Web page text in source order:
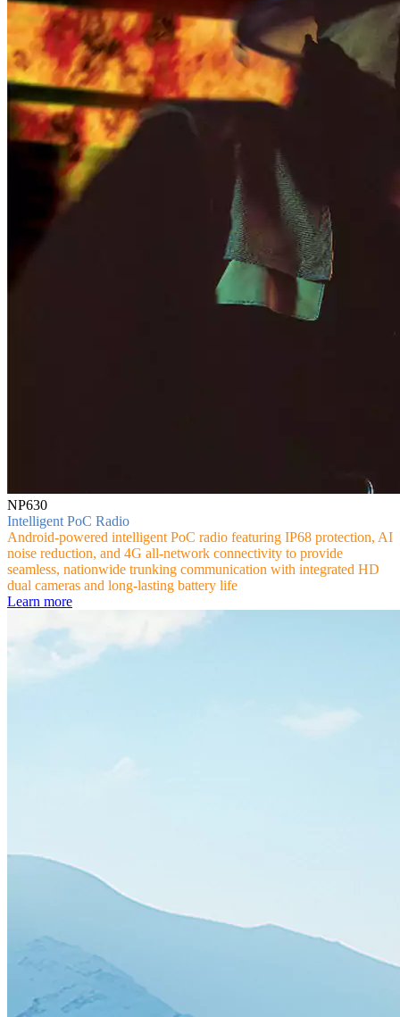
NP630
Intelligent PoC Radio
Android-powered intelligent PoC radio featuring IP68 protection, AI
noise reduction, and 4G all-network connectivity to provide
seamless, nationwide trunking communication with integrated HD
dual cameras and long-lasting battery life
Learn more